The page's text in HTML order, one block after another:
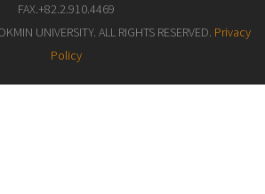
FAX.+82.2.910.4469
UNIVERSITY. ALL RIGHTS RESERVED. Privacy
Policy